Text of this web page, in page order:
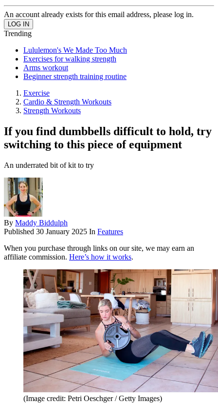
An account already exists for this email address, please log in.
Trending
Lululemon's We Made Too Much
Exercises for walking strength
Arms workout
Beginner strength training routine
Exercise
Cardio & Strength Workouts
Strength Workouts
If you find dumbbells difficult to hold, try
switching to this piece of equipment
An underrated bit of kit to try
By Maddy Biddulph
Published 30 January 2025 In Features
When you purchase through links on our site, we may earn an
affiliate commission. Here’s how it works.
(Image credit: Petri Oeschger / Getty Images)